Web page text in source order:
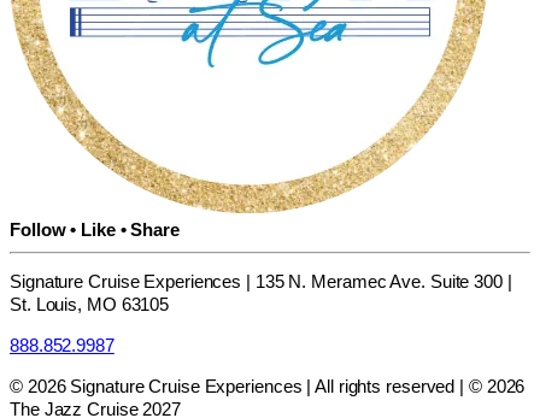
Follow • Like • Share
Signature Cruise Experiences | 135 N. Meramec Ave. Suite 300 |
St. Louis, MO 63105
888.852.9987
© 2026 Signature Cruise Experiences | All rights reserved | © 2026
The Jazz Cruise 2027